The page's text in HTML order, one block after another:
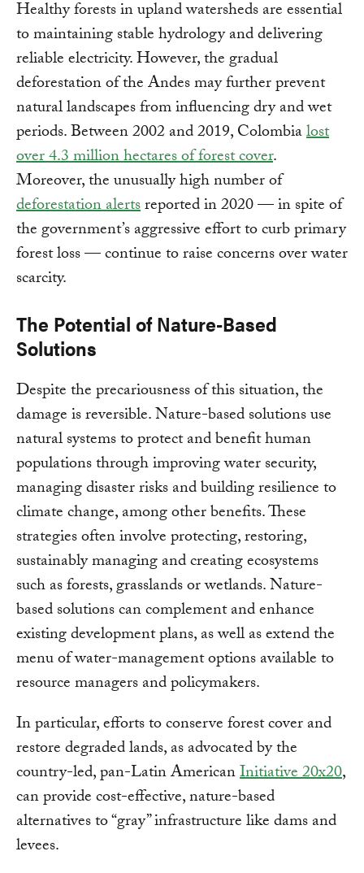
Healthy forests in upland watersheds are essential
to maintaining stable hydrology and delivering
reliable electricity. However, the gradual
deforestation of the Andes may further prevent
natural landscapes from influencing dry and wet
periods. Between 2002 and 2019, Colombialost
over 4.3 million hectares of forest cover.
Moreover, the unusually high number of
deforestation alertsreported in 2020 — in spite of
the government’s aggressive effort to curb primary
forest loss — continue to raise concerns over water
scarcity.
The Potential of Nature-Based
Solutions
Despite the precariousness of this situation, the
damage is reversible. Nature-based solutions use
natural systems to protect and benefit human
populations through improving water security,
managing disaster risks and building resilience to
climate change, among other benefits. These
strategies often involve protecting, restoring,
sustainably managing and creating ecosystems
such as forests, grasslands or wetlands. Nature-
based solutions can complement and enhance
existing development plans, as well as extend the
menu of water-management options available to
resource managers and policymakers.
In particular, efforts to conserve forest cover and
restore degraded lands, as advocated by the
country-led, pan-Latin AmericanInitiative 20x20,
can provide cost-effective, nature-based
alternatives to “gray” infrastructure like dams and
levees.